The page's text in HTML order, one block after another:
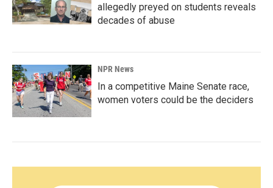
allegedly preyed on students reveals
decades of abuse
NPR News
In a competitive Maine Senate race,
women voters could be the deciders